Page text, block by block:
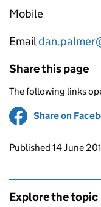
Mobile
Email
Share this page
The following links
Share on
Updates to
Published 14 June
Explore the topic